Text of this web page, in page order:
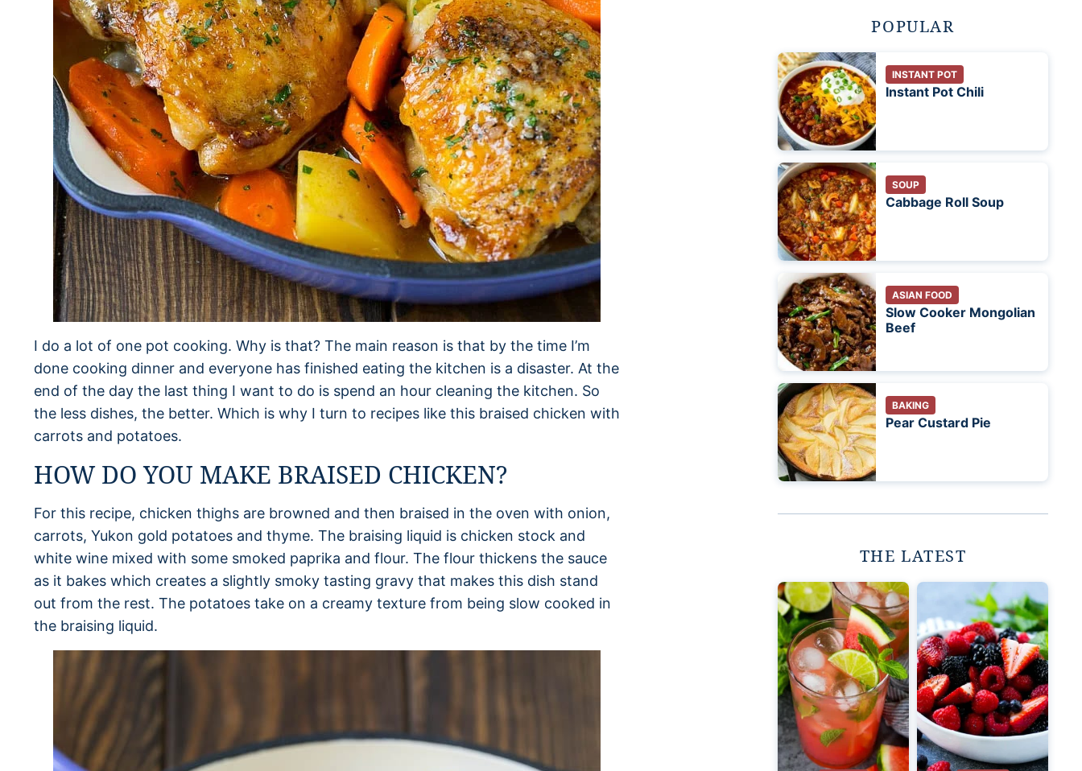
I do a lot of one pot cooking. Why is that? The main reason is that by the time I’m
done cooking dinner and everyone has finished eating the kitchen is a disaster. At the
end of the day the last thing I want to do is spend an hour cleaning the kitchen. So
the less dishes, the better. Which is why I turn to recipes like this braised chicken with
carrots and potatoes.
HOW DO YOU MAKE BRAISED CHICKEN?
For this recipe, chicken thighs are browned and then braised in the oven with onion,
carrots, Yukon gold potatoes and thyme. The braising liquid is chicken stock and
white wine mixed with some smoked paprika and flour. The flour thickens the sauce
as it bakes which creates a slightly smoky tasting gravy that makes this dish stand
out from the rest. The potatoes take on a creamy texture from being slow cooked in
the braising liquid.
POPULAR
INSTANT POT
Instant Pot Chili
SOUP
Cabbage Roll Soup
ASIAN FOOD
Slow Cooker Mongolian
Beef
BAKING
Pear Custard Pie
THE LATEST